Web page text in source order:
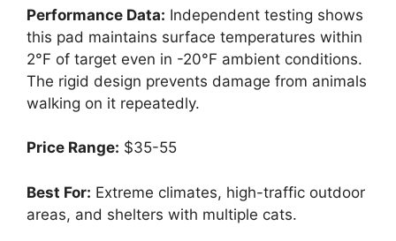
Performance Data: Independent testing shows
this pad maintains surface temperatures within
2°F of target even in -20°F ambient conditions.
The rigid design prevents damage from animals
walking on it repeatedly.
Price Range: $35-55
Best For: Extreme climates, high-traffic outdoor
areas, and shelters with multiple cats.